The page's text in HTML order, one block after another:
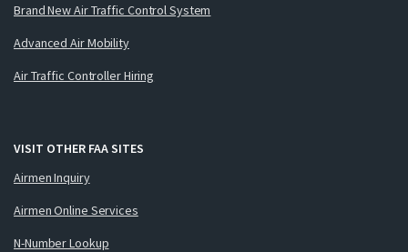
Brand New Air Traffic Control System
Advanced Air Mobility
Air Traffic Controller Hiring
VISIT OTHER FAA SITES
Airmen Inquiry
Airmen Online Services
N-Number Lookup